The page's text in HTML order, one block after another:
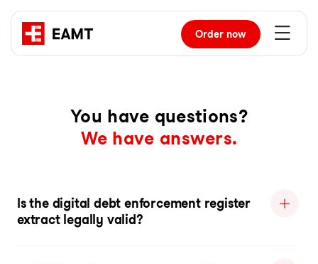
Order now
You have questions?
We have answers.
Is the digital debt enforcement register
extract legally valid?